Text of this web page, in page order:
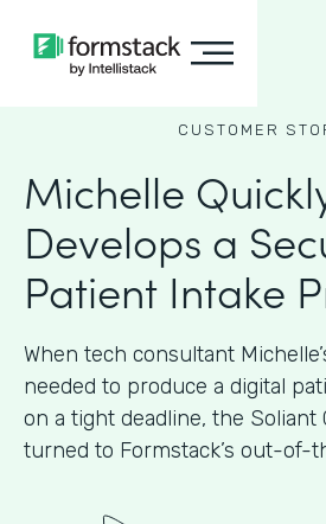
CUSTOMER
Michelle
Develops a
Patient Intake
When tech consultant
needed to produce a digital
on a tight deadline, the Soliant
turned to Formstack’s out-of-